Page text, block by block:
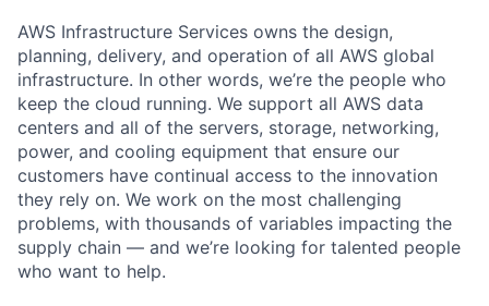
AWS Infrastructure Services owns the design,
planning, delivery, and operation of all AWS global
infrastructure. In other words, we’re the people who
keep the cloud running. We support all AWS data
centers and all of the servers, storage, networking,
power, and cooling equipment that ensure our
customers have continual access to the innovation
they rely on. We work on the most challenging
problems, with thousands of variables impacting the
supply chain — and we’re looking for talented people
who want to help.